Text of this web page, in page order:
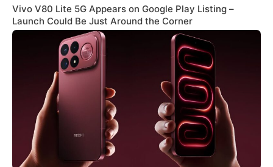
Vivo V80 Lite 5G Appears on Google Play Listing –
Launch Could Be Just Around the Corner